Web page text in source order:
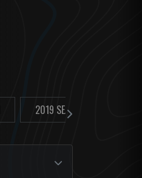
2019 SEASON